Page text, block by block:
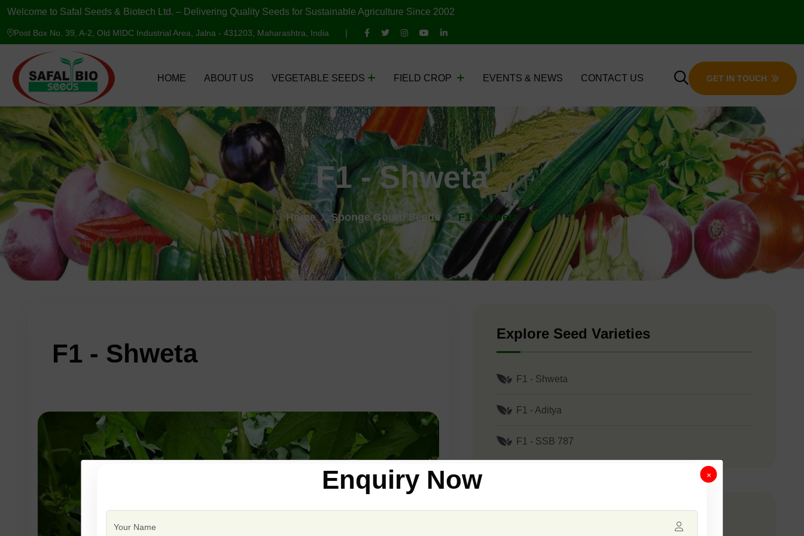
Welcome to Safal Seeds & Biotech Ltd. – Delivering Quality Seeds for Sustainable Agriculture Since 2002
Post Box No. 39, A-2, Old MIDC Industrial Area, Jalna - 431203, Maharashtra, India
HOME ABOUT US VEGETABLE SEEDS FIELD CROP EVENTS & NEWS CONTACT US GET IN TOUCH
F1 - Shweta
Home Sponge Gourd Seeds F1 - Shweta
F1 - Shweta
Explore Seed Varieties
F1 - Shweta
F1 - Aditya
F1 - SSB 787
×
Enquiry Now